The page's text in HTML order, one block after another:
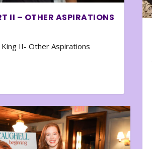
II – OTHER ASPIRATIONS
King II- Other Aspirations